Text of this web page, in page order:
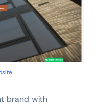
brand with